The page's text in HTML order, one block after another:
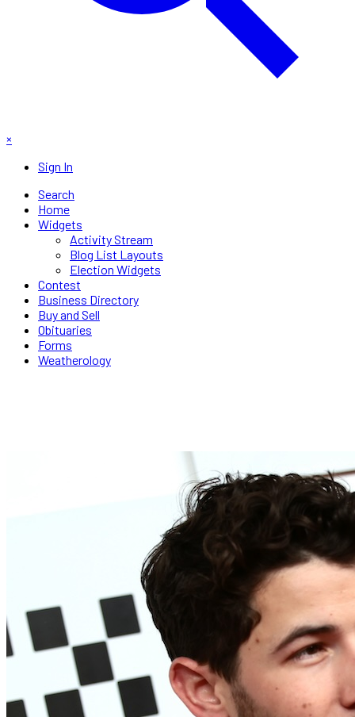
×
Sign In
Search
Home
Widgets
Activity Stream
Blog List Layouts
Election Widgets
Contest
Business Directory
Buy and Sell
Obituaries
Forms
Weatherology